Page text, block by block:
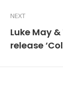
NEXT
Luke May
release